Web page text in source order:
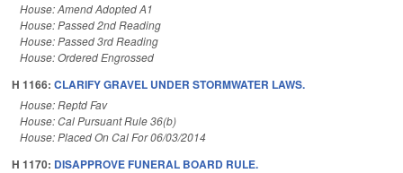
House: Amend Adopted A1
House: Passed 2nd Reading
House: Passed 3rd Reading
House: Ordered Engrossed
H 1166: CLARIFY GRAVEL UNDER STORMWATER LAWS.
House: Reptd Fav
House: Cal Pursuant Rule 36(b)
House: Placed On Cal For 06/03/2014
H 1170: DISAPPROVE FUNERAL BOARD RULE.